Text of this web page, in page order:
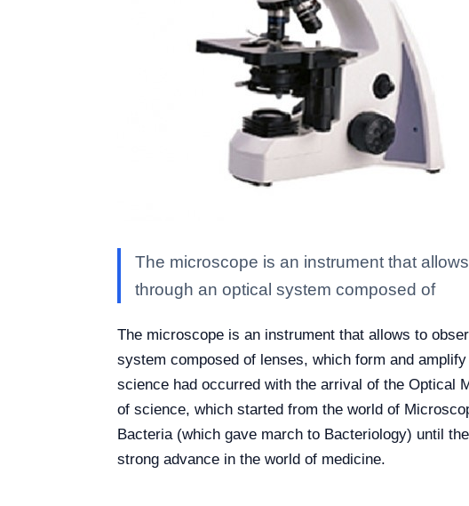
The microscope is an instrument that
through an optical system composed of
The microscope is an instrument that allows to
system composed of lenses, which form and
science had occurred with the arrival of the Optical
of science, which started from the world of
Bacteria (which gave march to Bacteriology) until
strong advance in the world of medicine.